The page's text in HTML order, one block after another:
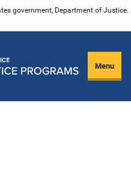
government, Department of Justice.
Menu